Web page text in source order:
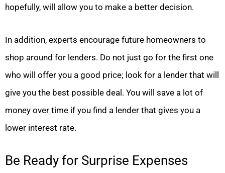
hopefully, will allow you to make a better decision.
In addition, experts encourage future homeowners to
shop around for lenders. Do not just go for the first one
who will offer you a good price; look for a lender that will
give you the best possible deal. You will save a lot of
money over time if you find a lender that gives you a
lower interest rate.
Be Ready for Surprise Expenses